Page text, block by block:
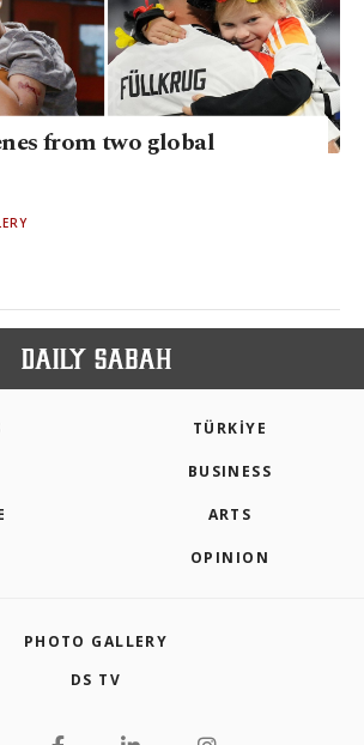
from two global
TÜRKİYE
BUSINESS
ARTS
OPINION
PHOTO GALLERY
DS TV